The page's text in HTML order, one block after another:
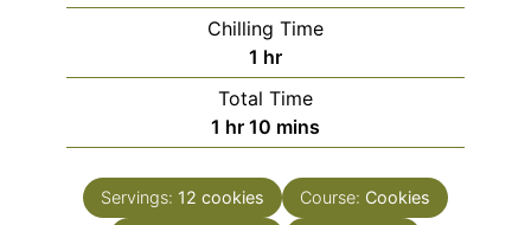
Chilling Time
1 hour
hr
Total Time
1 hour
hr 10 minutes
mins
Servings: 12 cookies Course: Cookies